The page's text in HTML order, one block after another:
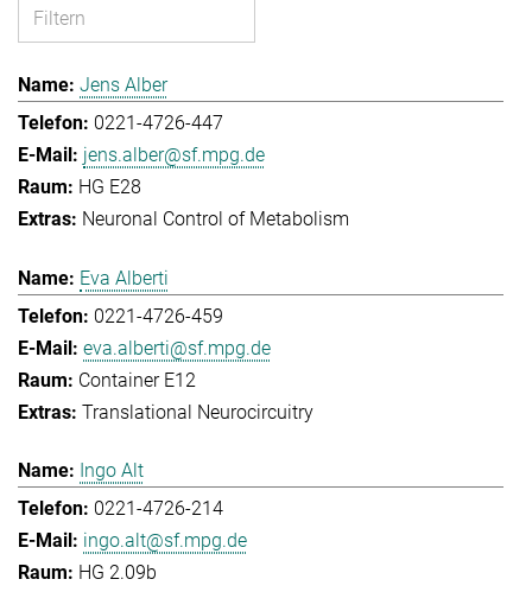
Jens Alber
0221-4726-447
jens.alber@sf.mpg.de
HG E28
Neuronal Control of Metabolism
Eva Alberti
0221-4726-459
eva.alberti@sf.mpg.de
Container E12
Translational Neurocircuitry
Ingo Alt
0221-4726-214
ingo.alt@sf.mpg.de
HG 2.09b